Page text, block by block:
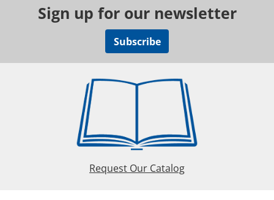
Sign up for our newsletter
Subscribe
Request Our Catalog